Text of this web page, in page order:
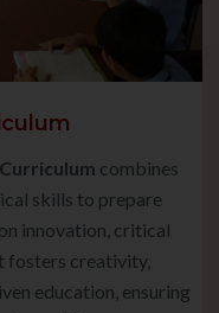
combines
skills to prepare
innovation, critical
fosters creativity,
education, ensuring